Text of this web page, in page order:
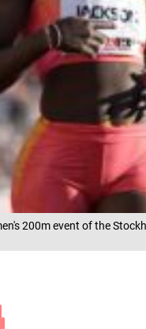
200m event of the